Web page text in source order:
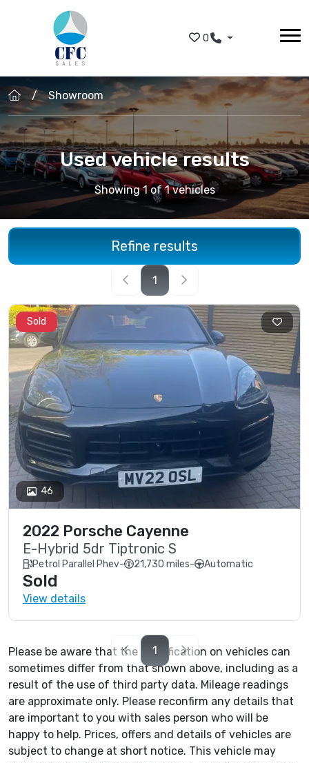
Skip to main content
0
Showroom
Used vehicle results
Showing 1 of 1 vehicles
Refine results
1
46
Sold
2022 Porsche Cayenne
E-Hybrid 5dr Tiptronic S
Petrol Parallel Phev- 21,730 miles- Automatic
Sold
View details
1
Please be aware that the specification on vehicles can
sometimes differ from that shown above, including as a
result of the use of third party data. Mileage readings
are approximate only. Please reconfirm any details that
are important to you with sales person who will be
happy to help. Prices, offers and details of vehicles are
subject to change at short notice. This vehicle may